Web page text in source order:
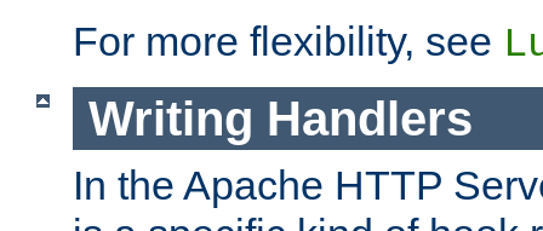
For more flexibility, see
Writing Handlers
In the Apache HTTP